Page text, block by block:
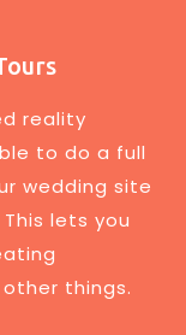
reality
to do a full
wedding site
lets you
things.